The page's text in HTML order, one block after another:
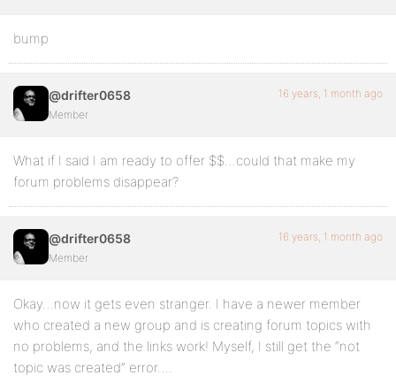
bump
@drifter0658
Member
16 years, 1 month ago
What if I said I am ready to offer $$…could that make my
forum problems disappear?
@drifter0658
Member
16 years, 1 month ago
Okay…now it gets even stranger. I have a newer member
who created a new group and is creating forum topics with
no problems, and the links work! Myself, I still get the “not
topic was created” error….